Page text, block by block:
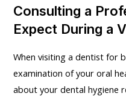
Consulting a
Expect During a
When visiting a dentist for
examination of your oral
about your dental hygiene